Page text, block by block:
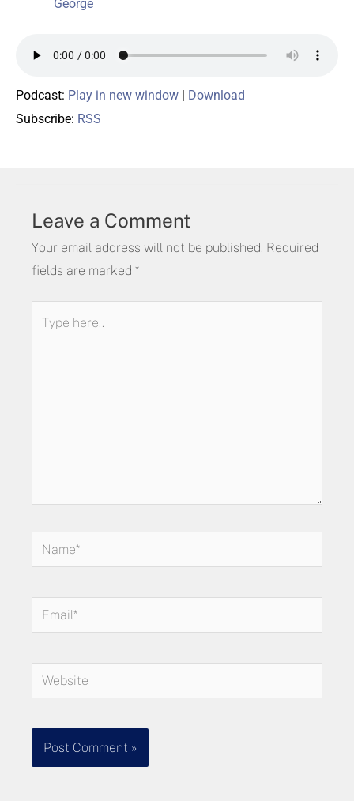
George
Podcast: Play in new window
Download
Subscribe: RSS
Leave a Comment
Your email address will not be published. Required
fields are marked *
here..
Name*
Email*
Website